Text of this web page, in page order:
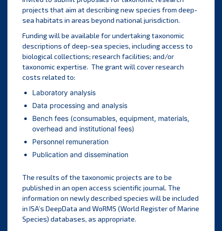
projects that aim at describing new species from deep-
sea habitats in areas beyond national jurisdiction.
Funding will be available for undertaking taxonomic
descriptions of deep-sea species, including access to
biological collections; research facilities; and/or
taxonomic expertise. The grant will cover research
costs related to:
Laboratory analysis
Data processing and analysis
Bench fees (consumables, equipment, materials,
overhead and institutional fees)
Personnel remuneration
Publication and dissemination
The results of the taxonomic projects are to be
published in an open access scientific journal. The
information on newly described species will be included
in ISA’s DeepData and WoRMS (World Register of Marine
Species) databases, as appropriate.